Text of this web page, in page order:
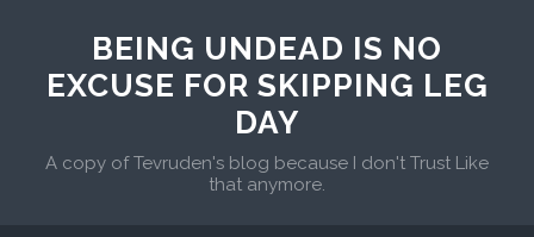
BEING UNDEAD IS NO
EXCUSE FOR SKIPPING LEG
DAY
A copy of Tevruden's blog because I don't Trust Like
that anymore.